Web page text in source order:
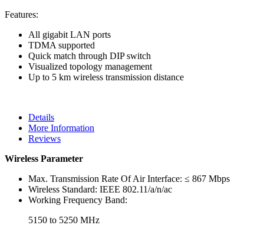
Features:
All gigabit LAN ports
TDMA supported
Quick match through DIP switch
Visualized topology management
Up to 5 km wireless transmission distance
Details
More Information
Reviews
Wireless Parameter
Max. Transmission Rate Of Air Interface: ≤ 867 Mbps
Wireless Standard: IEEE 802.11/a/n/ac
Working Frequency Band:
5150 to 5250 MHz